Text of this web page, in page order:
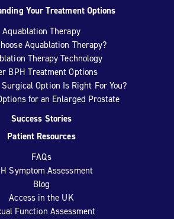
Your Treatment Options
Aquablation Therapy
Aquablation Therapy?
Therapy Technology
BPH Treatment Options
Option Is Right For You?
for an Enlarged Prostate
Success Stories
Patient Resources
FAQs
Symptom Assessment
Blog
Access in the UK
Function Assessment